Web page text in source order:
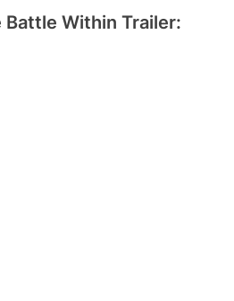
Battle Within Trailer: